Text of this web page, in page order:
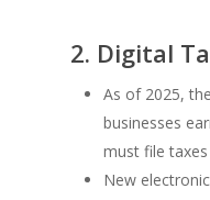
2. Digital
As of 2025,
businesses
must file
New